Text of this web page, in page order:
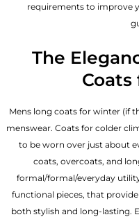
requirements to improve
The
Mens long coats for winter (if
menswear. Coats for colder
to be worn over just about
coats, overcoats, and
formal/formal/everyday
functional pieces, that
both stylish and long-lasting.